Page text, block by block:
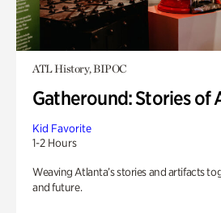
ATL History, BIPOC
Gatheround: Stories of
Kid Favorite
1-2 Hours
Weaving Atlanta’s stories and artifacts
and future.